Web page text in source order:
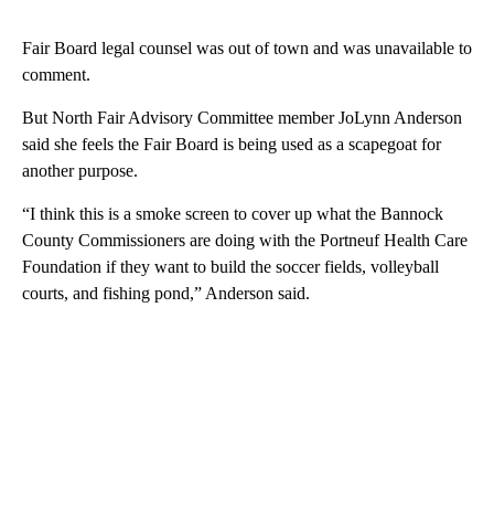
Fair Board legal counsel was out of town and was unavailable to
comment.
But North Fair Advisory Committee member JoLynn Anderson
said she feels the Fair Board is being used as a scapegoat for
another purpose.
“I think this is a smoke screen to cover up what the Bannock
County Commissioners are doing with the Portneuf Health Care
Foundation if they want to build the soccer fields, volleyball
courts, and fishing pond,” Anderson said.